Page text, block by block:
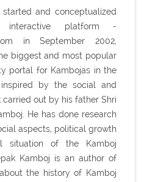
started and conceptualized
interactive platform -
in September 2002,
biggest and most popular
portal for Kambojas in the
by the social and
out by his father Shri
He has done research
aspects, political growth
situation of the Kamboj
Kamboj is an author of
the history of Kamboj